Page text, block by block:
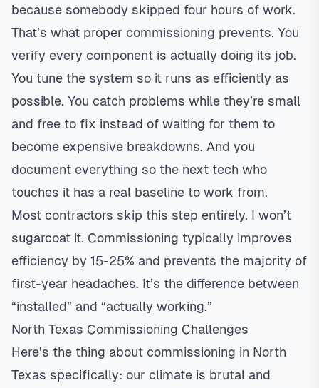
because somebody skipped four hours of work.
That’s what proper commissioning prevents. You
verify every component is actually doing its job.
You tune the system so it runs as efficiently as
possible. You catch problems while they’re small
and free to fix instead of waiting for them to
become expensive breakdowns. And you
document everything so the next tech who
touches it has a real baseline to work from.
Most contractors skip this step entirely. I won’t
sugarcoat it. Commissioning typically improves
efficiency by 15-25% and prevents the majority of
first-year headaches. It’s the difference between
“installed” and “actually working.”
North Texas Commissioning Challenges
Here’s the thing about commissioning in North
Texas specifically: our climate is brutal and